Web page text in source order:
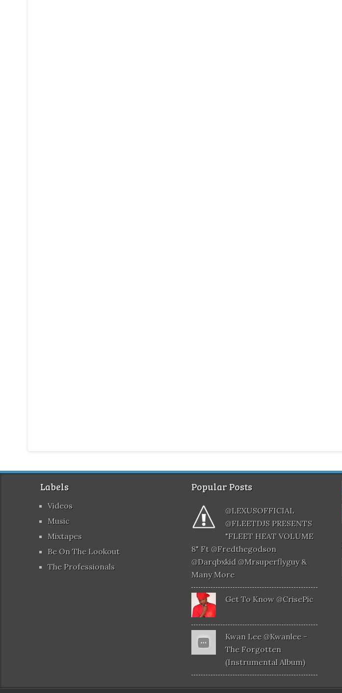
Labels
Videos
Music
Mixtapes
Be On The Lookout
The Professionals
Popular Posts
@LEXUSOFFICIAL
@FLEETDJS PRESENTS
"FLEET HEAT VOLUME
8" Ft @fredthegodson
@darqbxkid @mrsuperflyguy &
Many More
Get To Know @CrisePic
Kwan Lee @kwanlee -
The Forgotten
(Instrumental Album)